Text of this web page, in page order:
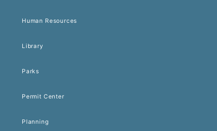
Human Resources
Library
Parks
Permit Center
Planning